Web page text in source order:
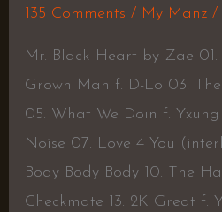
135 Comments / My Manz/
Mr. Black Heart by Zae
Grown Man f. D-Lo 03.
05. What We Doin f.
Noise 07. Love 4 You
Body Body Body 10. The
Checkmate 13. 2K Great f.